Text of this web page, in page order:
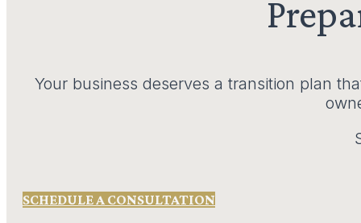
Your business deserves a transition plan
SCHEDULE A CONSULTATION